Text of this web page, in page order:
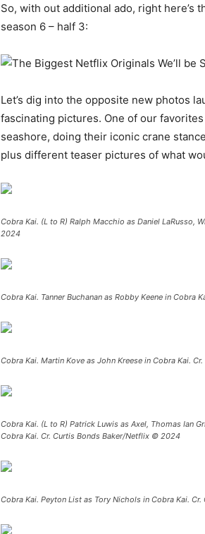
So, with out additional ado, right
season 6 – half 3:
Let’s dig into the opposite new photos
fascinating pictures. One of our
seashore, doing their iconic crane
plus different teaser pictures of what
Cobra Kai. (L to R) Ralph Macchio as Daniel LaRusso,
2024
Cobra Kai. Tanner Buchanan as Robby Keene in
Cobra Kai. Martin Kove as John Kreese in Cobra Kai.
Cobra Kai. (L to R) Patrick Luwis as Axel, Thomas Ian
Cobra Kai. Cr. Curtis Bonds Baker/Netflix © 2024
Cobra Kai. Peyton List as Tory Nichols in Cobra Kai.